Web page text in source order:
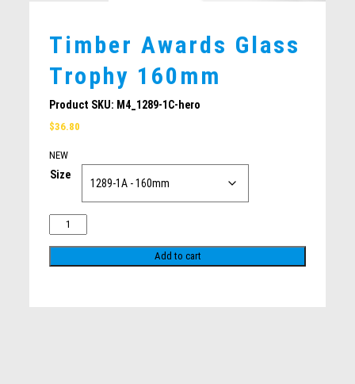
PICKLEBALL
BOWLS / LAWN BOWLS
MOTORSPORTS
Timber Awards Glass
Trophy 160mm
Product SKU: M4_1289-1C-hero
$36.80
NEW
Size
Add to cart